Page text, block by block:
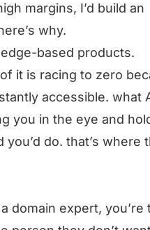
margins, I’d build an
why.
based products.
it is racing to zero
accessible. what
you in the eye and
do. that’s where
domain expert, you’re